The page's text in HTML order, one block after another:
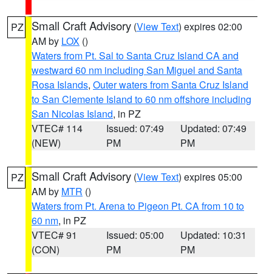
PZ Small Craft Advisory (View Text) expires 02:00
AM by LOX ()
Waters from Pt. Sal to Santa Cruz Island CA and
westward 60 nm including San Miguel and Santa
Rosa Islands, Outer waters from Santa Cruz Island
to San Clemente Island to 60 nm offshore including
San Nicolas Island, in PZ
VTEC# 114
(NEW)
Issued: 07:49
PM
Updated: 07:49
PM
PZ Small Craft Advisory (View Text) expires 05:00
AM by MTR ()
Waters from Pt. Arena to Pigeon Pt. CA from 10 to
60 nm, in PZ
VTEC# 91
(CON)
Issued: 05:00
PM
Updated: 10:31
PM